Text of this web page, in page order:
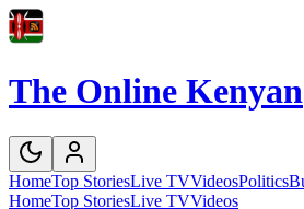
The Online Kenyan
HomeTop StoriesLive TVVideosPolitics
HomeTop StoriesLive TVVideos